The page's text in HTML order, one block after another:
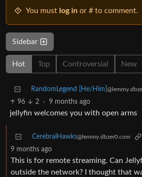
You must log in or # to comment.
Sidebar
Hot Top Controversial New
RandomLegend [He/Him]
96 2 · 9 months ago
jellyfin welcomes you with open arms
CerebralHawks@lemmy.dbzer0.com
9 months ago
This is for remote streaming. Can
outside the network? I thought that